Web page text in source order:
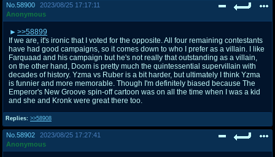
No. 58900
2023/08/25 17:17:11
Anonymous
Replies: >>58908
>>58899
If we are, it's ironic that I voted for the opposite. All four remaining contestants
have had good campaigns, so it comes down to who I prefer as a villain. I like
Farquaad and his campaign but he's not really that outstanding as a villain,
on the other hand, Doom is pretty much the quintessential supervillain with
decades of history. Yzma vs Ruber is a bit harder, but ultimately I think Yzma
is funnier and more memorable. Though I'm definitely biased because The
Emperor's New Groove spin-off cartoon was on all the time when I was a kid
and she and Kronk were great there too.
No. 58902
2023/08/25 17:27:41
Anonymous